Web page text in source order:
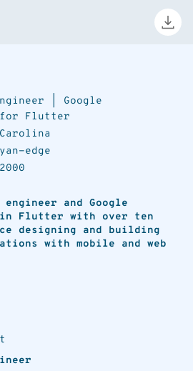
| Google
for Flutter
edge
and Google
in Flutter with over ten
designing and building
with mobile and web